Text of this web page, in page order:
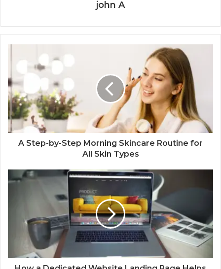
john A
A Step-by-Step Morning Skincare Routine for
All Skin Types